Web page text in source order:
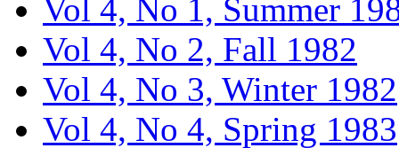
Vol 4, No 1, Summer
Vol 4, No 2, Fall 1982
Vol 4, No 3, Winter 1982
Vol 4, No 4, Spring 1983